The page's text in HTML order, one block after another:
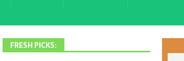
FRESH PICKS: